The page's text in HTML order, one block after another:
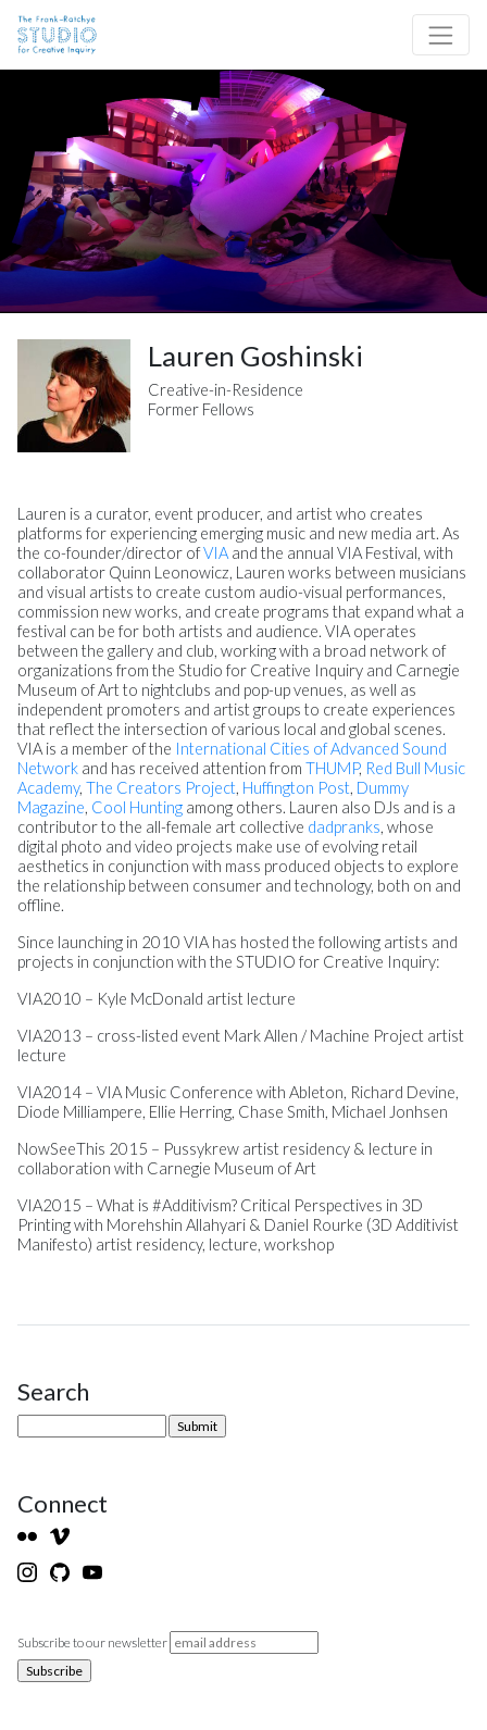
Site Navigation
Lauren Goshinski
Creative-in-Residence
Former Fellows
Lauren is a curator, event producer, and artist who creates
platforms for experiencing emerging music and new media art. As
the co-founder/director ofVIA and the annual VIA Festival, with
collaborator Quinn Leonowicz, Lauren works between musicians
and visual artists to create custom audio-visual performances,
commission new works, and create programs that expand what a
festival can be for both artists and audience. VIA operates
between the gallery and club, working with a broad network of
organizations from the Studio for Creative Inquiry and Carnegie
Museum of Art to nightclubs and pop-up venues, as well as
independent promoters and artist groups to create experiences
that reflect the intersection of various local and global scenes.
VIA is a member of the International Cities of Advanced Sound
Network and has received attention from THUMP, Red Bull Music
Academy, The Creators Project, Huffington Post, Dummy
Magazine, Cool Hunting among others. Lauren also DJs and is a
contributor to the all-female art collective dadpranks, whose
digital photo and video projects make use of evolving retail
aesthetics in conjunction with mass produced objects to explore
the relationship between consumer and technology, both on and
offline.
Since launching in 2010 VIA has hosted the following artists and
projects in conjunction with the STUDIO for Creative Inquiry:
VIA2010 – Kyle McDonald artist lecture
VIA2013 – cross-listed event Mark Allen / Machine Project artist
lecture
VIA2014 – VIA Music Conference with Ableton, Richard Devine,
Diode Milliampere, Ellie Herring, Chase Smith, Michael Jonhsen
NowSeeThis 2015 – Pussykrew artist residency & lecture in
collaboration with Carnegie Museum of Art
VIA2015 – What is #Additivism? Critical Perspectives in 3D
Printing with Morehshin Allahyari & Daniel Rourke (3D Additivist
Manifesto) artist residency, lecture, workshop
Site Sidebar
Search
Connect
Subscribe to our newsletter